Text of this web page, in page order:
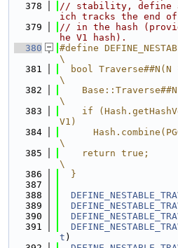
  378
// stability, define a
ich tracks the end of
  379
// in the hash
he V1 hash).
  380
#define
\
  381
bool Traverse##N(N
\
  382
\
  383
if
V1)
  384
\
  385
    return true;
\
  386
  }
  387
  388
  389
  390
  391
t )